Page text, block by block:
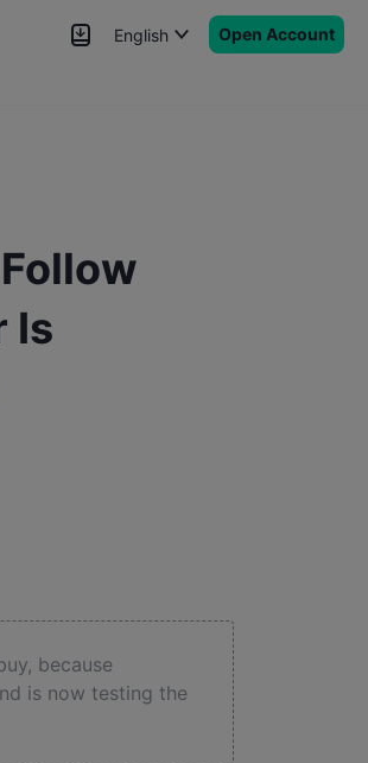
English Open Account
Is
because
is now testing the